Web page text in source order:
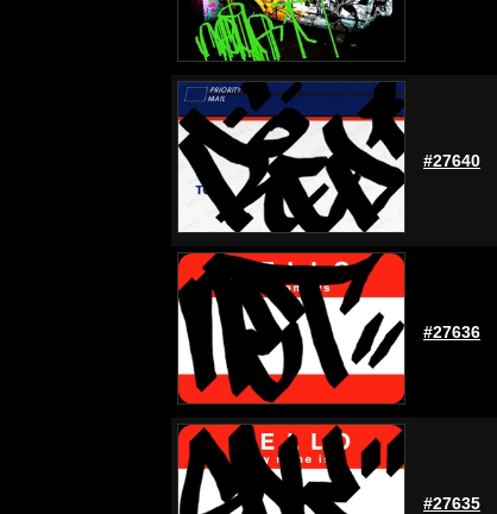
#27640
#27636
#27635